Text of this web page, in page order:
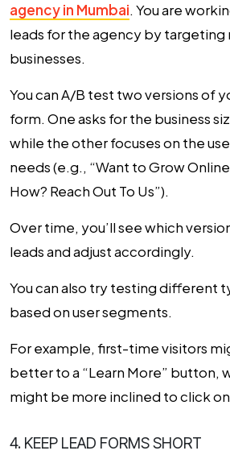
agency in Mumbai. You are
leads for the agency by targeting
businesses.
You can A/B test two versions of
form. One asks for the business
while the other focuses on the
needs (e.g., “Want to Grow
How? Reach Out To Us”).
Over time, you’ll see which
leads and adjust accordingly.
You can also try testing different
based on user segments.
For example, first-time visitors
better to a “Learn More” button,
might be more inclined to click on
4. KEEP LEAD FORMS SHORT